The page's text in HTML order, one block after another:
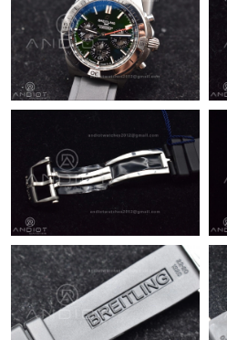
Just Sold: Hannah from San
PM.
Just Sold: Jack from Sydney on
Just Sold: Isaac from Tokyo on Jun
Just Sold: Liam from Berlin on May
Just Sold: Alice from Portland on
Just Sold: Jack from Philadelphia